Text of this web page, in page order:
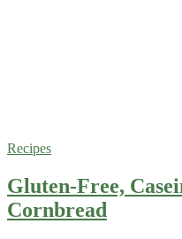
Recipes
Gluten-Free,
Cornbread